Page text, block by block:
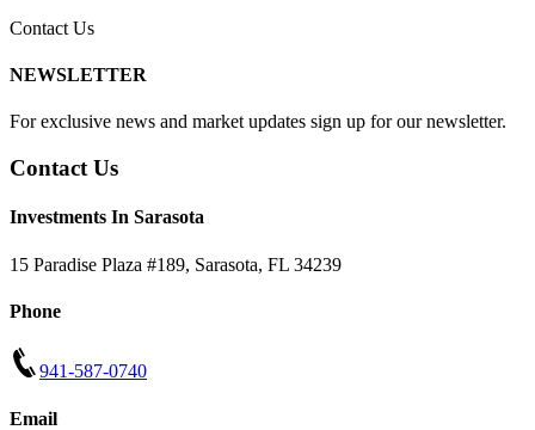
Contact Us
NEWSLETTER
For exclusive news and market updates sign up for our newsletter.
Contact Us
Investments In Sarasota
15 Paradise Plaza #189, Sarasota, FL 34239
Phone
941-587-0740
Email